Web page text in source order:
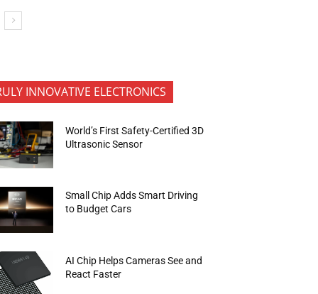
INNOVATIVE ELECTRONICS
World’s First Safety-Certified 3D
Ultrasonic Sensor
Small Chip Adds Smart Driving
to Budget Cars
AI Chip Helps Cameras See and
React Faster